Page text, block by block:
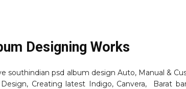
Designing Works
southindian psd album design Auto, Manual &
Creating latest Indigo, Canvera, Barat